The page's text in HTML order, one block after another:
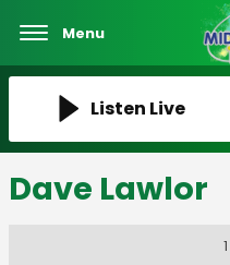
Menu
Listen Live
Dave Lawlor
1